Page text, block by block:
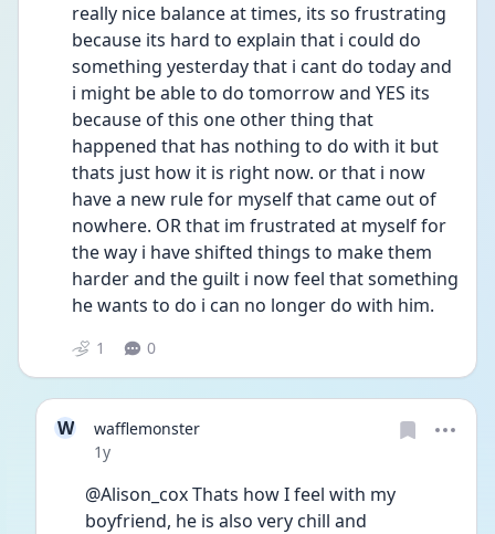
really nice balance at times, its so frustrating
because its hard to explain that i could do
something yesterday that i cant do today and
i might be able to do tomorrow and YES its
because of this one other thing that
happened that has nothing to do with it but
thats just how it is right now. or that i now
have a new rule for myself that came out of
nowhere. OR that im frustrated at myself for
the way i have shifted things to make them
harder and the guilt i now feel that something
he wants to do i can no longer do with him.
1 0
W
wafflemonster
Date posted
1y
@Alison_cox Thats how I feel with my
boyfriend, he is also very chill and